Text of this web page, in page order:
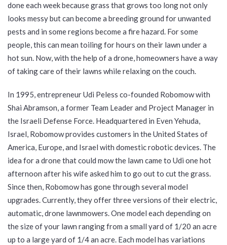
done each week because grass that grows too long not only
looks messy but can become a breeding ground for unwanted
pests and in some regions become a fire hazard. For some
people, this can mean toiling for hours on their lawn under a
hot sun. Now, with the help of a drone, homeowners have a way
of taking care of their lawns while relaxing on the couch.
In 1995, entrepreneur Udi Peless co-founded Robomow with
Shai Abramson, a former Team Leader and Project Manager in
the Israeli Defense Force. Headquartered in Even Yehuda,
Israel, Robomow provides customers in the United States of
America, Europe, and Israel with domestic robotic devices. The
idea for a drone that could mow the lawn came to Udi one hot
afternoon after his wife asked him to go out to cut the grass.
Since then, Robomow has gone through several model
upgrades. Currently, they offer three versions of their electric,
automatic, drone lawnmowers. One model each depending on
the size of your lawn ranging from a small yard of 1/20 an acre
up to a large yard of 1/4 an acre. Each model has variations